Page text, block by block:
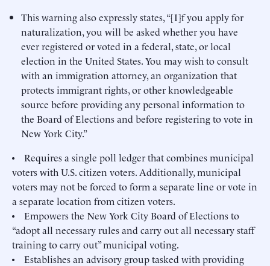
This warning also expressly states, “[I]f you apply for
naturalization, you will be asked whether you have
ever registered or voted in a federal, state, or local
election in the United States. You may wish to consult
with an immigration attorney, an organization that
protects immigrant rights, or other knowledgeable
source before providing any personal information to
the Board of Elections and before registering to vote in
New York City.”
• Requires a single poll ledger that combines municipal
voters with U.S. citizen voters. Additionally, municipal
voters may not be forced to form a separate line or vote in
a separate location from citizen voters.
• Empowers the New York City Board of Elections to
“adopt all necessary rules and carry out all necessary staff
training to carry out” municipal voting.
• Establishes an advisory group tasked with providing